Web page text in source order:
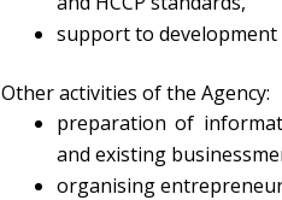
support to development
Other activities of the Agency:
preparation of
and existing
organising